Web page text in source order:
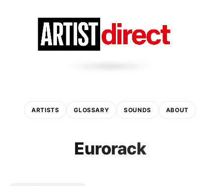
ARTISTS GLOSSARY SOUNDS ABOUT
Eurorack